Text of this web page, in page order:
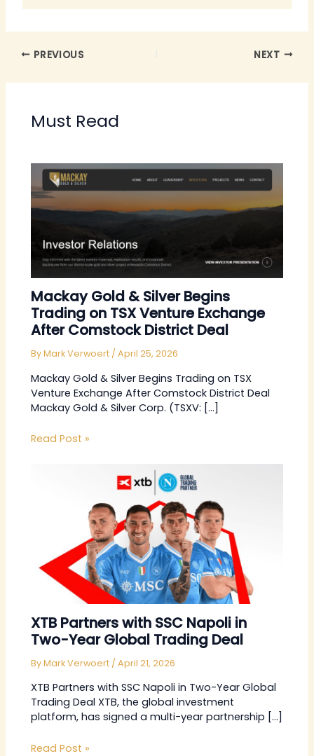
PREVIOUS NEXT
Must Read
Mackay Gold & Silver Begins
Trading on TSX Venture Exchange
After Comstock District Deal
ByMark Verwoert /April 25, 2026
Mackay Gold & Silver Begins Trading on TSX
Venture Exchange After Comstock District Deal
Mackay Gold & Silver Corp. (TSXV: […]
Read Post »
XTB Partners with SSC Napoli in
Two-Year Global Trading Deal
ByMark Verwoert /April 21, 2026
XTB Partners with SSC Napoli in Two-Year Global
Trading Deal XTB, the global investment
platform, has signed a multi-year partnership […]
Read Post »